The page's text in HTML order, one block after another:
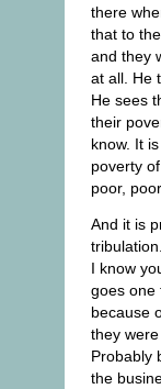
there
that to
and they
at all. He
He sees
their
know. It
poverty
poor,
And it is
I know
goes one
because
they
Probably
the